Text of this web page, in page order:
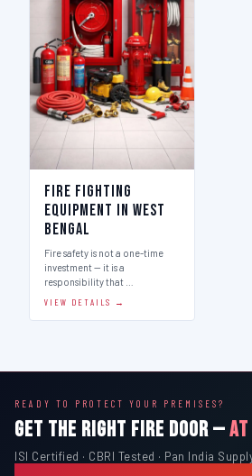
Fire Fighting
Equipment in West
Bengal
Fire safety is not a one-time
investment — it is a
responsibility that …
VIEW DETAILS →
READY TO PROTECT YOUR PREMISES?
GET THE RIGHT FIRE DOOR —
ISI Certified · CBRI Tested · Pan India